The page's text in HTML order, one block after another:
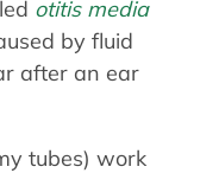
otitis media
by fluid
after an ear
tubes) work